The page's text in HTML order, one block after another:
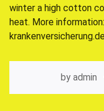
winter a high cotton
heat. More
by admin